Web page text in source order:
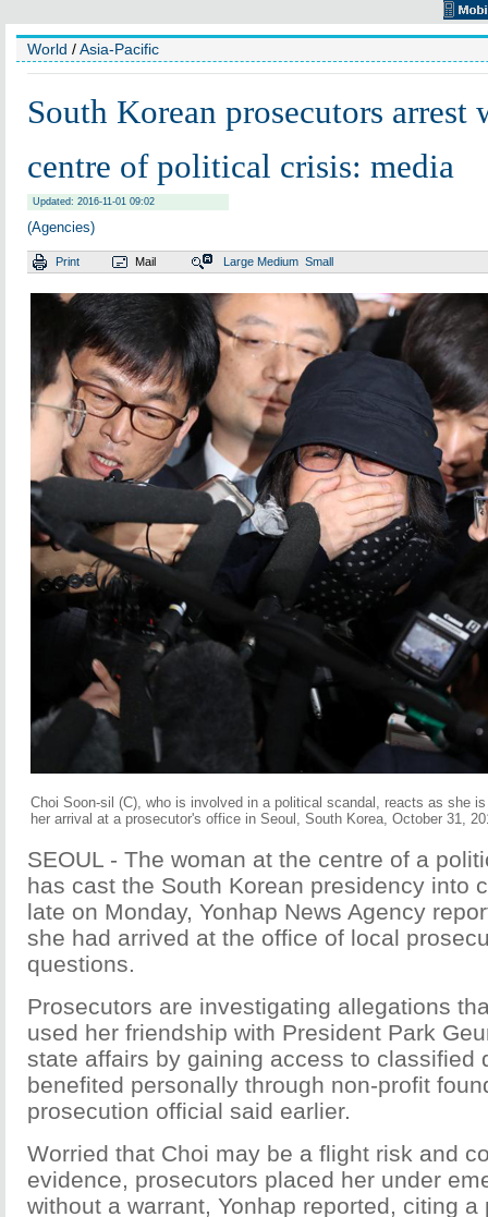
World /Asia-Pacific
South Korean prosecutors arrest
centre of political crisis: media
Updated: 2016-11-01 09:02
(Agencies)
Print Mail Large Medium Small
Choi Soon-sil (C), who is involved in a political scandal, reacts as she
her arrival at a prosecutor's office in Seoul, South Korea, October 31,
SEOUL - The woman at the centre of a
has cast the South Korean presidency into
late on Monday, Yonhap News Agency
she had arrived at the office of local
questions.
Prosecutors are investigating allegations
used her friendship with President Park
state affairs by gaining access to classified
benefited personally through non-profit
prosecution official said earlier.
Worried that Choi may be a flight risk and
evidence, prosecutors placed her under
without a warrant, Yonhap reported, citing